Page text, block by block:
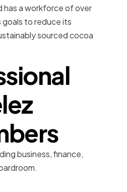
has a workforce of over
to reduce its
sourced cocoa
business, finance,